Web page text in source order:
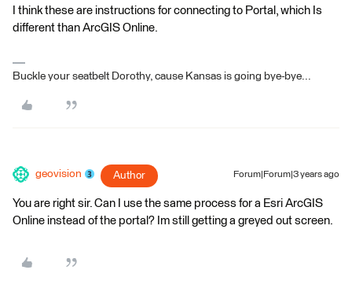
I think these are instructions for connecting to Portal, which Is
different than ArcGIS Online.
Buckle your seatbelt Dorothy, cause Kansas is going bye-bye...
geovision Author Forum|Forum|3 years ago
You are right sir. Can I use the same process for a Esri ArcGIS
Online instead of the portal? Im still getting a greyed out screen.